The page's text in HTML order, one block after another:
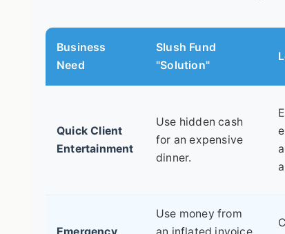
Business
Need
Slush Fund
"Solution"
Quick Client
Entertainment
Use hidden cash
for an expensive
dinner.
Use money from